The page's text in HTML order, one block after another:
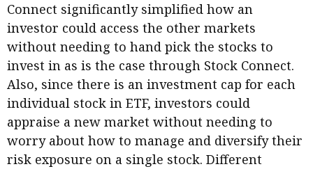
Advertising
HKICPA
Selected translations
Connect significantly simplified how an
investor could access the other markets
without needing to hand pick the stocks to
invest in as is the case through Stock Connect.
Also, since there is an investment cap for each
individual stock in ETF, investors could
appraise a new market without needing to
worry about how to manage and diversify their
risk exposure on a single stock. Different